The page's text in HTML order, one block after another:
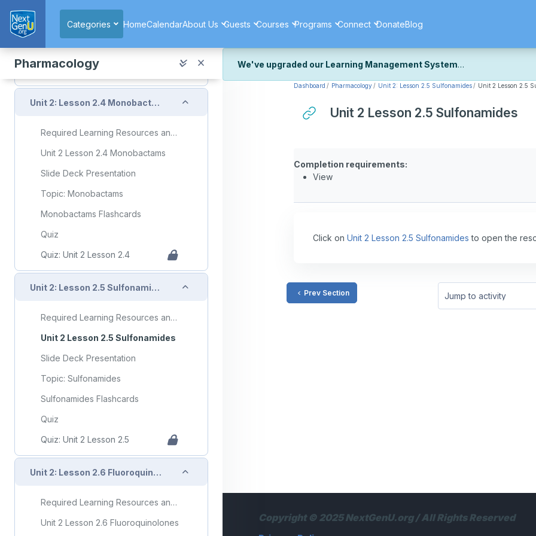
Categories
HomeCalendarAbout Us Guests Courses Programs Connect DonateBlog
Pharmacology
Topic: Carbapenems
Carbapenems Flashcards
Quiz
Quiz: Unit 2 Lesson 2.3
Unit 2: Lesson 2.4 Monobactams Collapse
Required Learning Resources and Activities
Unit 2 Lesson 2.4 Monobactams
Slide Deck Presentation
Topic: Monobactams
Monobactams Flashcards
Quiz
Quiz: Unit 2 Lesson 2.4
Unit 2: Lesson 2.5 Sulfonamides Collapse
Required Learning Resources and Activities
Unit 2 Lesson 2.5 Sulfonamides
Slide Deck Presentation
Topic: Sulfonamides
Sulfonamides Flashcards
Quiz
Quiz: Unit 2 Lesson 2.5
Unit 2: Lesson 2.6 Fluoroquinolones Collapse
Required Learning Resources and Activities
Unit 2 Lesson 2.6 Fluoroquinolones
We've upgraded our Learning Management System
We've recently upgraded our platform to bring you a faster, more secure,
We're still fine-tuning some formatting details and minor display issues as
Dashboard Pharmacology Unit 2: Lesson 2.5 Sulfonamides Unit 2 Lesson 2.5
Unit 2 Lesson 2.5 Sulfonamides
Completion requirements:
View
Click on Unit 2 Lesson 2.5 Sulfonamides to open the
Prev Section
Jump to activity
Copyright © 2025 NextGenU.org / All Rights Reserved